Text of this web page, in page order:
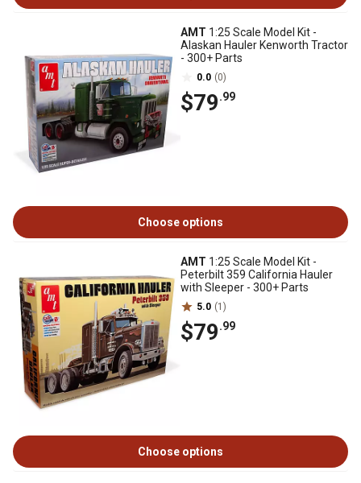
AMT 1:25 Scale Model Kit -
Alaskan Hauler Kenworth Tractor
- 300+ Parts
0.0 (0)
$79.99
Choose options
AMT 1:25 Scale Model Kit -
Peterbilt 359 California Hauler
with Sleeper - 300+ Parts
5.0 (1)
$79.99
Choose options